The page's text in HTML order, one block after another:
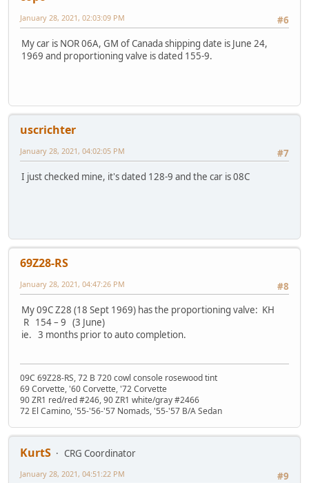
#6
January 28, 2021, 02:03:09 PM
My car is NOR 06A, GM of Canada shipping date is June 24,
1969 and proportioning valve is dated 155-9.
uscrichter
#7
January 28, 2021, 04:02:05 PM
I just checked mine, it's dated 128-9 and the car is 08C
69Z28-RS
#8
January 28, 2021, 04:47:26 PM
My 09C Z28 (18 Sept 1969) has the proportioning valve: KH
R 154 – 9 (3 June)
ie. 3 months prior to auto completion.
09C 69Z28-RS, 72 B 720 cowl console rosewood tint
69 Corvette, '60 Corvette, '72 Corvette
90 ZR1 red/red #246, 90 ZR1 white/gray #2466
72 El Camino, '55-'56-'57 Nomads, '55-'57 B/A Sedan
KurtS
CRG Coordinator
#9
January 28, 2021, 04:51:22 PM